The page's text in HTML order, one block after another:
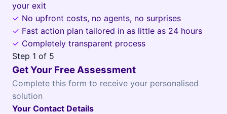
your exit
✓ No upfront costs, no agents, no surprises
✓ Fast action plan tailored in as little as 24 hours
✓ Completely transparent process
Step 1 of 5
Get Your Free Assessment
Complete this form to receive your personalised
solution
Your Contact Details